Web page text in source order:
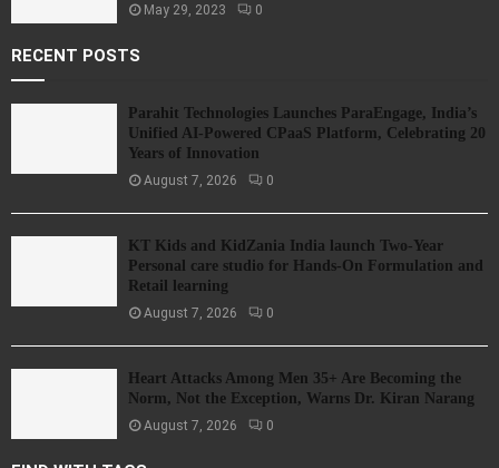
May 29, 2023 0
RECENT POSTS
Parahit Technologies Launches ParaEngage, India’s
Unified AI-Powered CPaaS Platform, Celebrating 20
Years of Innovation
August 7, 2026 0
KT Kids and KidZania India launch Two-Year
Personal care studio for Hands-On Formulation and
Retail learning
August 7, 2026 0
Heart Attacks Among Men 35+ Are Becoming the
Norm, Not the Exception, Warns Dr. Kiran Narang
August 7, 2026 0